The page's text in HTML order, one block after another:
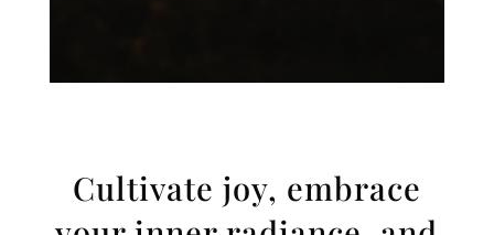
Cultivate joy, embrace